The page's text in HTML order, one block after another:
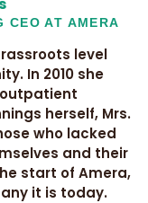
CEO AT AMERA
level
In 2010 she
herself, Mrs.
who lacked
and their
start of Amera,
it is today.